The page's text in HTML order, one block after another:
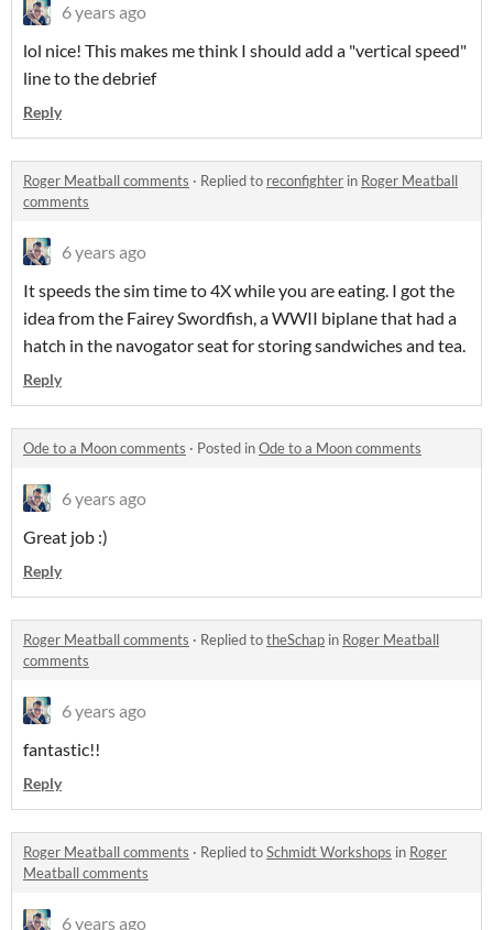
6 years ago
lol nice! This makes me think I should add a "vertical speed"
line to the debrief
Reply
Roger Meatball comments · Replied to reconfighter in Roger Meatball
comments
6 years ago
It speeds the sim time to 4X while you are eating. I got the
idea from the Fairey Swordfish, a WWII biplane that had a
hatch in the navogator seat for storing sandwiches and tea.
Reply
Ode to a Moon comments · Posted inOde to a Moon comments
6 years ago
Great job :)
Reply
Roger Meatball comments · Replied totheSchap in Roger Meatball
comments
6 years ago
fantastic!!
Reply
Roger Meatball comments · Replied toSchmidt Workshops in Roger
Meatball comments
6 years ago